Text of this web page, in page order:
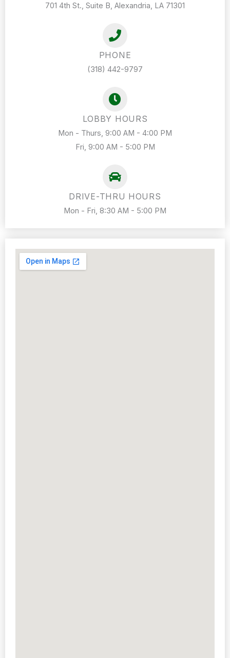
701 4th St., Suite B, Alexandria, LA 71301
PHONE
(318) 442-9797
LOBBY HOURS
Mon - Thurs, 9:00 AM - 4:00 PM
Fri, 9:00 AM - 5:00 PM
DRIVE-THRU HOURS
Mon - Fri, 8:30 AM - 5:00 PM